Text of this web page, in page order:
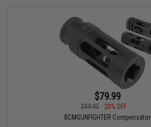
$79.99
$99.95
20% OFF
BCMGUNFIGHTER Compensator